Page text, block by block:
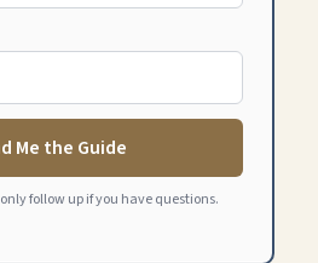
Me the Guide
follow up if you have questions.